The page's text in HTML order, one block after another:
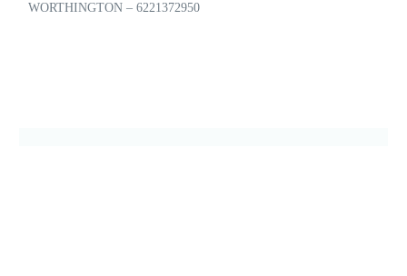
WORTHINGTON – 6221372950